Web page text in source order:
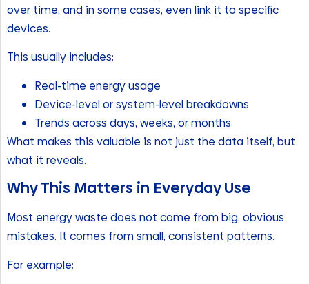
over time, and in some cases, even link it to specific
devices.
This usually includes:
Real-time energy usage
Device-level or system-level breakdowns
Trends across days, weeks, or months
What makes this valuable is not just the data itself, but
what it reveals.
Why This Matters in Everyday Use
Most energy waste does not come from big, obvious
mistakes. It comes from small, consistent patterns.
For example: